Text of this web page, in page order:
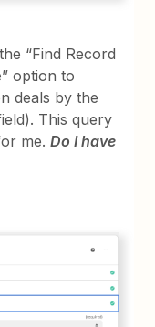
“Find Record
option to
deals by the
This query
me.Do I have